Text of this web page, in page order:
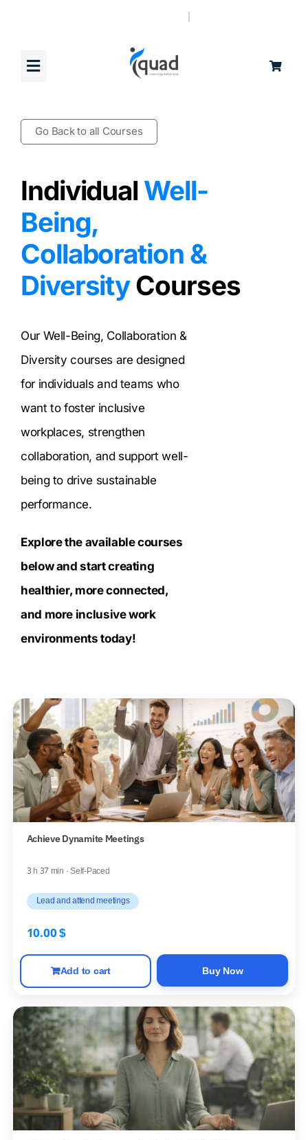
Toggle
Home
Book a Demo
Go Back to all Courses
Individual Well-
Being,
Collaboration &
DiversityCourses
Our Well-Being, Collaboration &
Diversity courses are designed
for individuals and teams who
want to foster inclusive
workplaces, strengthen
collaboration, and support well-
being to drive sustainable
performance.
Explore the available courses
below and start creating
healthier, more connected,
and more inclusive work
environments today!
Achieve Dynamite Meetings
3 h 37 min · Self-Paced
Lead and attend meetings
10.00$
Add to cart Buy Now